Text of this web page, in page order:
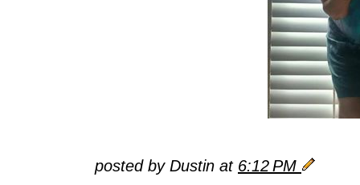
posted by Dustin at 6:12 PM